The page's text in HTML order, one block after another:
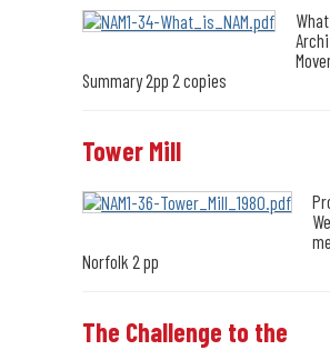
Summary 2pp 2 copies
Tower Mill
Norfolk 2 pp
The Challenge to the